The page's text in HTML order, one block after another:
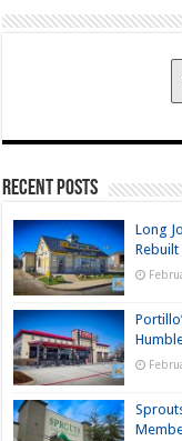
Recent Posts
Long
Rebuilt